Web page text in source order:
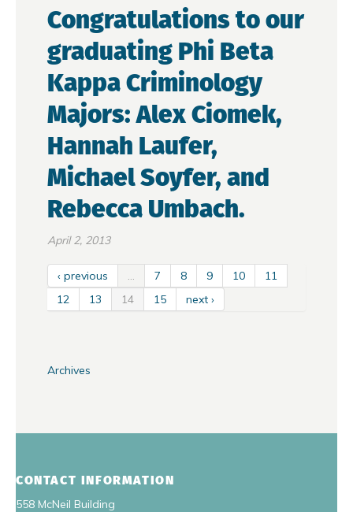
Congratulations to our
graduating Phi Beta
Kappa Criminology
Majors: Alex Ciomek,
Hannah Laufer,
Michael Soyfer, and
Rebecca Umbach.
April 2, 2013
‹ previous … 7 8 9 10
11
12
13 14 15 next ›
Archives
CONTACT INFORMATION
558 McNeil Building